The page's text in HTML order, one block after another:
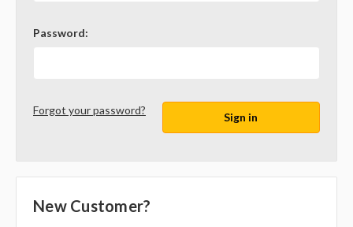
Password:
Forgot your password?
New Customer?